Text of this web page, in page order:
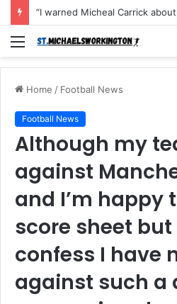
Menu
Home / Football News
Football News
Although my
against
and I’m happy
score sheet
confess I have
against such a